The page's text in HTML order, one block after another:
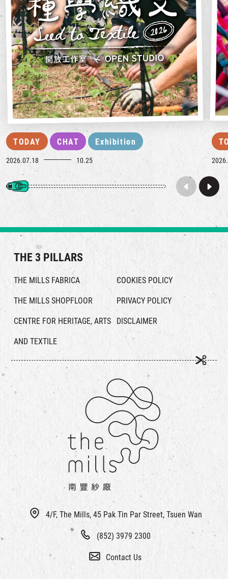
TODAY CHAT Exhibition
2026.07.18 10.25
4/F, The Mills, 45 Pak Tin Par Street, Tsuen Wan
(852) 3979 2300
Contact Us
THE 3 PILLARS
THE MILLS FABRICA
THE MILLS SHOPFLOOR
CENTRE FOR HERITAGE, ARTS
AND TEXTILE
COOKIES POLICY
PRIVACY POLICY
DISCLAIMER